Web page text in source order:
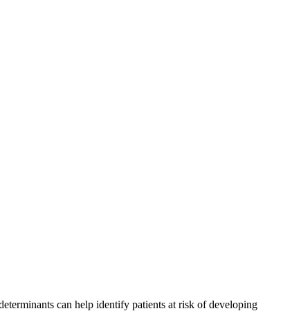
can help identify patients at risk of developing